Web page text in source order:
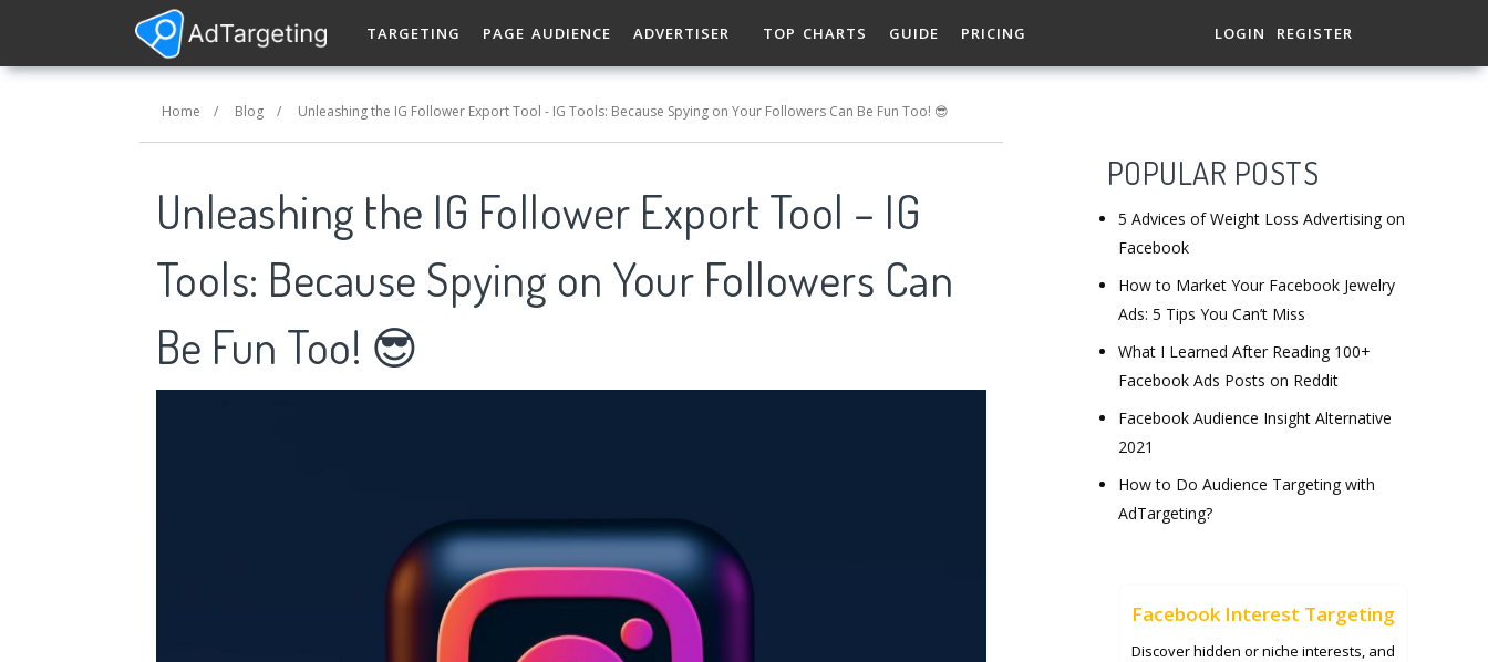
TARGETING PAGE AUDIENCE ADVERTISER TOP CHARTS GUIDE PRICING LOGIN REGISTER
Home / Blog/ Unleashing the IG Follower Export Tool - IG Tools: Because Spying on Your Followers Can Be Fun Too! 😎
Unleashing the IG Follower Export Tool – IG
Tools: Because Spying on Your Followers Can
Be Fun Too! 😎
POPULAR POSTS
5 Advices of Weight Loss Advertising on
Facebook
How to Market Your Facebook Jewelry
Ads: 5 Tips You Can’t Miss
What I Learned After Reading 100+
Facebook Ads Posts on Reddit
Facebook Audience Insight Alternative
2021
How to Do Audience Targeting with
AdTargeting?
Facebook Interest Targeting
Discover hidden or niche interests, and